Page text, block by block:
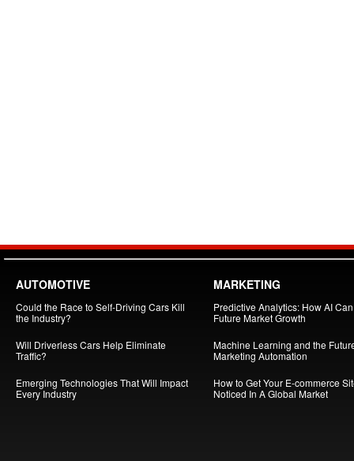
AUTOMOTIVE
Could the Race to Self-Driving Cars Kill
the Industry?
Will Driverless Cars Help Eliminate
Traffic?
Emerging Technologies That Will Impact
Every Industry
MARKETING
Predictive Analytics: How AI
Future Market Growth
Machine Learning and the
Marketing Automation
How to Get Your E-commerce
Noticed In A Global Market